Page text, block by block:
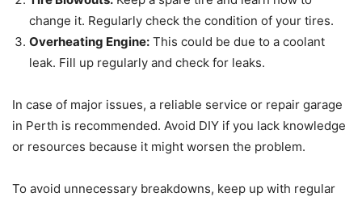
change it. Regularly check the condition of your tires.
Overheating Engine: This could be due to a coolant
leak. Fill up regularly and check for leaks.
In case of major issues, a reliable service or repair garage
in Perth is recommended. Avoid DIY if you lack knowledge
or resources because it might worsen the problem.
To avoid unnecessary breakdowns, keep up with regular